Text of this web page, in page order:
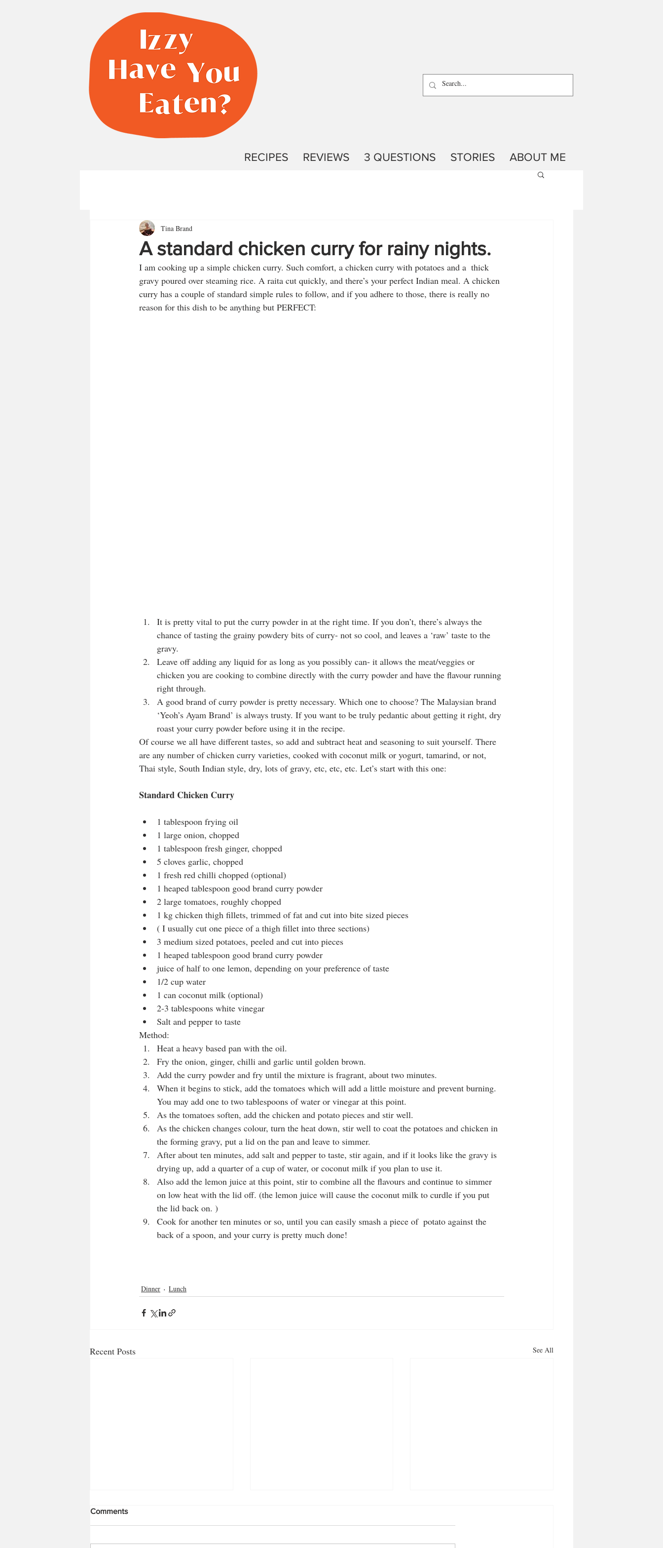
RECIPES REVIEWS 3 QUESTIONS STORIES ABOUT ME
A standard chicken curry for rainy nights.
Tina Brand
I am cooking up a simple chicken curry. Such comfort, a chicken curry with potatoes and a  thick
gravy poured over steaming rice. A raita cut quickly, and there’s your perfect Indian meal. A chicken
curry has a couple of standard simple rules to follow, and if you adhere to those, there is really no
reason for this dish to be anything but PERFECT:
It is pretty vital to put the curry powder in at the right time. If you don’t, there’s always the
chance of tasting the grainy powdery bits of curry- not so cool, and leaves a ‘raw’ taste to the
gravy.
Leave off adding any liquid for as long as you possibly can- it allows the meat/veggies or
chicken you are cooking to combine directly with the curry powder and have the flavour running
right through.
A good brand of curry powder is pretty necessary. Which one to choose? The Malaysian brand
‘Yeoh’s Ayam Brand’ is always trusty. If you want to be truly pedantic about getting it right, dry
roast your curry powder before using it in the recipe.
Of course we all have different tastes, so add and subtract heat and seasoning to suit yourself. There
are any number of chicken curry varieties, cooked with coconut milk or yogurt, tamarind, or not,
Thai style, South Indian style, dry, lots of gravy, etc, etc, etc. Let’s start with this one:
Standard Chicken Curry
1 tablespoon frying oil
1 large onion, chopped
1 tablespoon fresh ginger, chopped
5 cloves garlic, chopped
1 fresh red chilli chopped (optional)
1 heaped tablespoon good brand curry powder
2 large tomatoes, roughly chopped
1 kg chicken thigh fillets, trimmed of fat and cut into bite sized pieces
( I usually cut one piece of a thigh fillet into three sections)
3 medium sized potatoes, peeled and cut into pieces
1 heaped tablespoon good brand curry powder
juice of half to one lemon, depending on your preference of taste
1/2 cup water
1 can coconut milk (optional)
2-3 tablespoons white vinegar
Salt and pepper to taste
Method:
Heat a heavy based pan with the oil.
Fry the onion, ginger, chilli and garlic until golden brown.
Add the curry powder and fry until the mixture is fragrant, about two minutes.
When it begins to stick, add the tomatoes which will add a little moisture and prevent burning.
You may add one to two tablespoons of water or vinegar at this point.
As the tomatoes soften, add the chicken and potato pieces and stir well.
As the chicken changes colour, turn the heat down, stir well to coat the potatoes and chicken in
the forming gravy, put a lid on the pan and leave to simmer.
After about ten minutes, add salt and pepper to taste, stir again, and if it looks like the gravy is
drying up, add a quarter of a cup of water, or coconut milk if you plan to use it.
Also add the lemon juice at this point, stir to combine all the flavours and continue to simmer
on low heat with the lid off. (the lemon juice will cause the coconut milk to curdle if you put
the lid back on. )
Cook for another ten minutes or so, until you can easily smash a piece of  potato against the
back of a spoon, and your curry is pretty much done!
Dinner Lunch
Recent Posts See All
Comments